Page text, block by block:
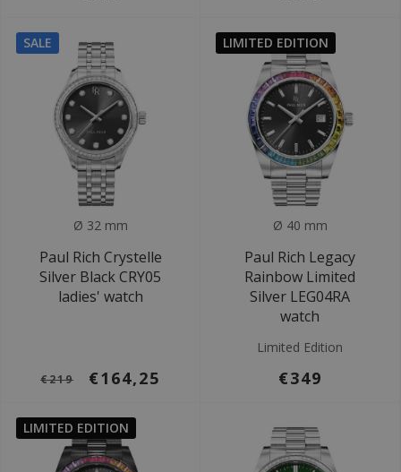
SALE
Ø 32 mm
Paul Rich Crystelle
Silver Black CRY05
ladies' watch
€219 €164,25
LIMITED EDITION
Ø 40 mm
Paul Rich Legacy
Rainbow Limited
Silver LEG04RA
watch
Limited Edition
€349
LIMITED EDITION